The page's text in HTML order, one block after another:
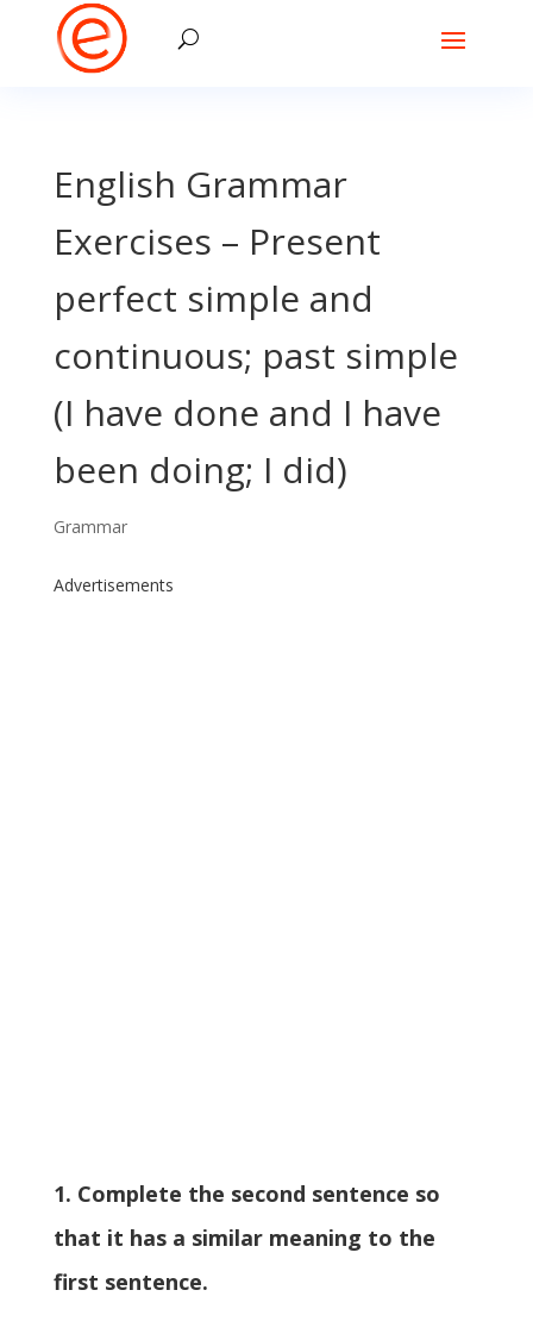
English Grammar
Exercises – Present
perfect simple and
continuous; past simple
(I have done and I have
been doing; I did)
Grammar
Advertisements
1. Complete the second sentence so
that it has a similar meaning to the
first sentence.